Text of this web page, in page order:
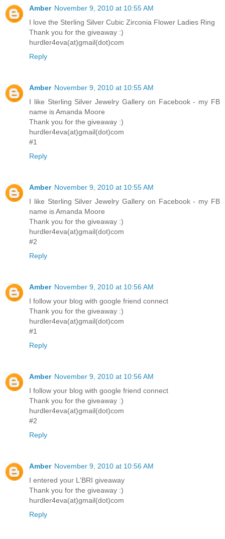
Amber November 9, 2010 at 10:55 AM
I love the Sterling Silver Cubic Zirconia Flower Ladies Ring
Thank you for the giveaway :)
hurdler4eva(at)gmail(dot)com
Reply
Amber November 9, 2010 at 10:55 AM
I like Sterling Silver Jewelry Gallery on Facebook - my FB
name is Amanda Moore
Thank you for the giveaway :)
hurdler4eva(at)gmail(dot)com
#1
Reply
Amber November 9, 2010 at 10:55 AM
I like Sterling Silver Jewelry Gallery on Facebook - my FB
name is Amanda Moore
Thank you for the giveaway :)
hurdler4eva(at)gmail(dot)com
#2
Reply
Amber November 9, 2010 at 10:56 AM
I follow your blog with google friend connect
Thank you for the giveaway :)
hurdler4eva(at)gmail(dot)com
#1
Reply
Amber November 9, 2010 at 10:56 AM
I follow your blog with google friend connect
Thank you for the giveaway :)
hurdler4eva(at)gmail(dot)com
#2
Reply
Amber November 9, 2010 at 10:56 AM
I entered your L'BRI giveaway
Thank you for the giveaway :)
hurdler4eva(at)gmail(dot)com
Reply